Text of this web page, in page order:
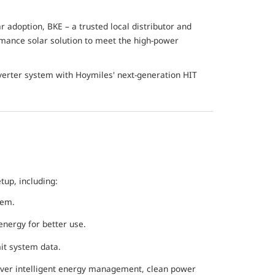
BKE – a trusted local distributor and
solar solution to meet the high-power
system with Hoymiles' next-generation HIT
including:
for better use.
system data.
intelligent energy management, clean power